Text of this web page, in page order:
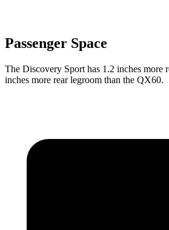
Passenger Space
The Discovery Sport has 1.2 inches more
inches more rear legroom than the QX60.